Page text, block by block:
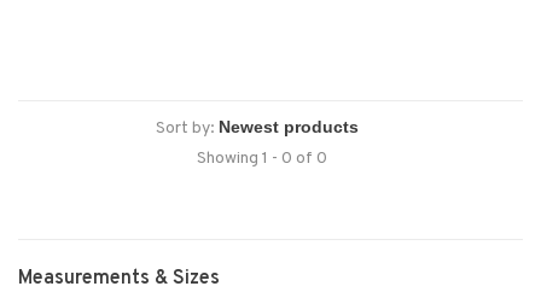
Sort by:
Showing 1 - 0 of 0
Measurements & Sizes